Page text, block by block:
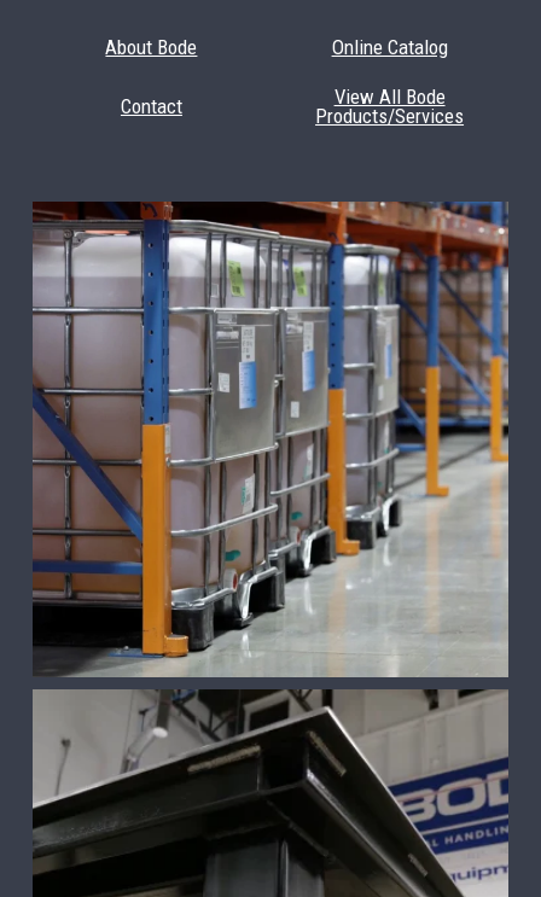
About Bode Online Catalog
Contact
View All Bode
Products/Services